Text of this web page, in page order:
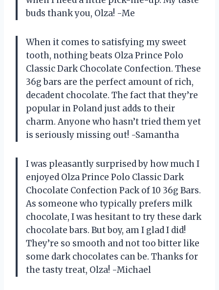
buds thank you, Olza! -Me
When it comes to satisfying my sweet
tooth, nothing beats Olza Prince Polo
Classic Dark Chocolate Confection. These
36g bars are the perfect amount of rich,
decadent chocolate. The fact that they’re
popular in Poland just adds to their
charm. Anyone who hasn’t tried them yet
is seriously missing out! -Samantha
I was pleasantly surprised by how much I
enjoyed Olza Prince Polo Classic Dark
Chocolate Confection Pack of 10 36g Bars.
As someone who typically prefers milk
chocolate, I was hesitant to try these dark
chocolate bars. But boy, am I glad I did!
They’re so smooth and not too bitter like
some dark chocolates can be. Thanks for
the tasty treat, Olza! -Michael